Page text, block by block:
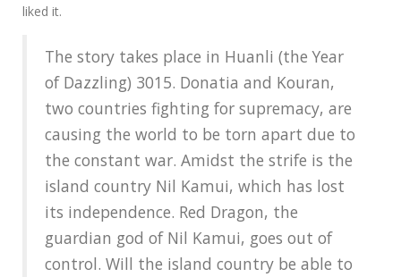
liked it.
The story takes place in Huanli (the Year
of Dazzling) 3015. Donatia and Kouran,
two countries fighting for supremacy, are
causing the world to be torn apart due to
the constant war. Amidst the strife is the
island country Nil Kamui, which has lost
its independence. Red Dragon, the
guardian god of Nil Kamui, goes out of
control. Will the island country be able to